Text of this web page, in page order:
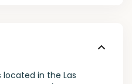
in the Las